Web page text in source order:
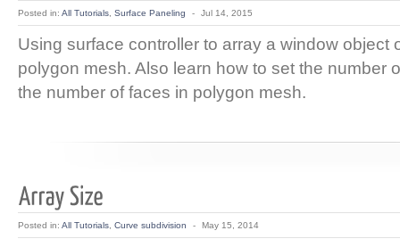
Posted in: All Tutorials Surface Paneling - Jul 14, 2015
Using surface controller to array a window object
polygon mesh. Also learn how to set the number
the number of faces in polygon mesh.
Posted in: All Tutorials Curve subdivision - May 15, 2014